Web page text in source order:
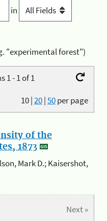
in
"experimental forest")
1 - 1 of 1
10|20|50per page
of the
1873
Mark D.; Kaisershot,
Next »